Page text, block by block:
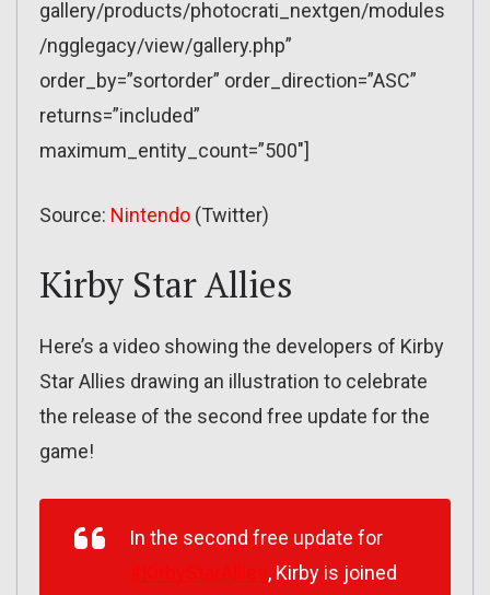
gallery/products/photocrati_nextgen/modules
/ngglegacy/view/gallery.php”
order_by=”sortorder” order_direction=”ASC”
returns=”included”
maximum_entity_count=”500″]
Source: Nintendo (Twitter)
Kirby Star Allies
Here’s a video showing the developers of Kirby
Star Allies drawing an illustration to celebrate
the release of the second free update for the
game!
In the second free update for
, Kirby is joined